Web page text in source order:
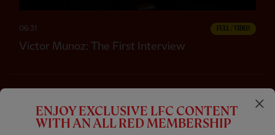
06:31 FULL / VIDEO
Victor Munoz: The First Interview
ENJOY EXCLUSIVE LFC CONTENT
WITH AN ALL RED MEMBERSHIP